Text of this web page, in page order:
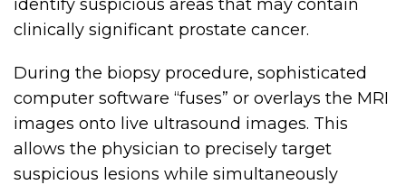
identify suspicious areas that may contain
clinically significant prostate cancer.
During the biopsy procedure, sophisticated
computer software “fuses” or overlays the MRI
images onto live ultrasound images. This
allows the physician to precisely target
suspicious lesions while simultaneously